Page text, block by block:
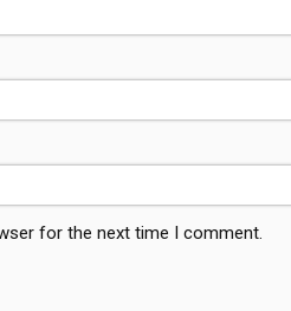
for the next time I comment.